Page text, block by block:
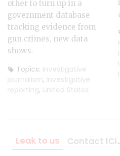
other to turn up in a
government database
tracking evidence from
gun crimes, new data
shows.
Topics: Investigative
journalism, Investigative
reporting, United States
Leak to us Contact